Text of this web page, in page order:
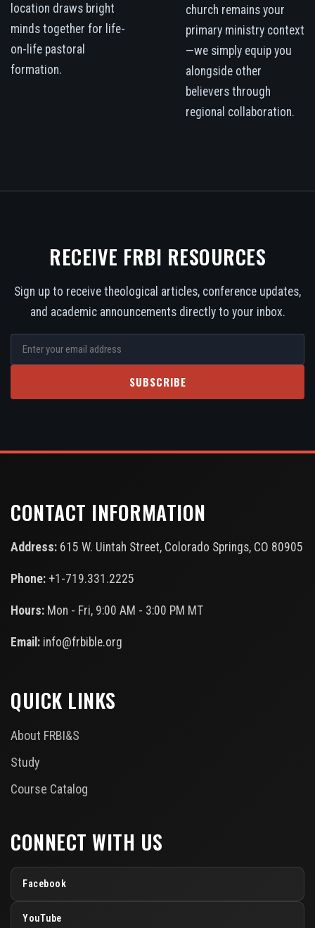
location draws bright
minds together for life-
on-life pastoral
formation.
church remains your
primary ministry context
—we simply equip you
alongside other
believers through
regional collaboration.
RECEIVE FRBI RESOURCES
Sign up to receive theological articles, conference updates,
and academic announcements directly to your inbox.
SUBSCRIBE
CONTACT INFORMATION
Address: 615 W. Uintah Street, Colorado Springs, CO 80905
Phone: +1-719.331.2225
Hours: Mon - Fri, 9:00 AM - 3:00 PM MT
Email: info@frbible.org
QUICK LINKS
About FRBI&S
Study
Course Catalog
CONNECT WITH US
Facebook
YouTube